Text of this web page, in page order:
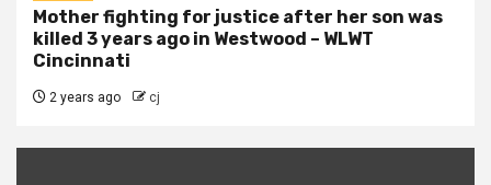
Mother fighting for justice after her son was
killed 3 years ago in Westwood – WLWT
Cincinnati
2 years ago cj